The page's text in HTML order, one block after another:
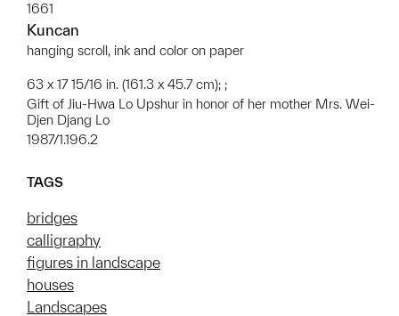
1661
Kuncan
hanging scroll, ink and color on paper
63 x 17 15/16 in. (161.3 x 45.7 cm); ;
Gift of Jiu-Hwa Lo Upshur in honor of her mother Mrs. Wei-
Djen Djang Lo
1987/1.196.2
TAGS
bridges
calligraphy
figures in landscape
houses
Landscapes